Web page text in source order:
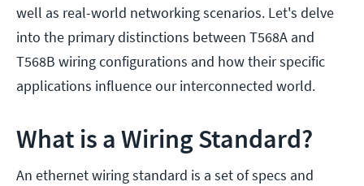
well as real-world networking scenarios. Let's delve
into the primary distinctions between T568A and
T568B wiring configurations and how their specific
applications influence our interconnected world.
What is a Wiring Standard?
An ethernet wiring standard is a set of specs and